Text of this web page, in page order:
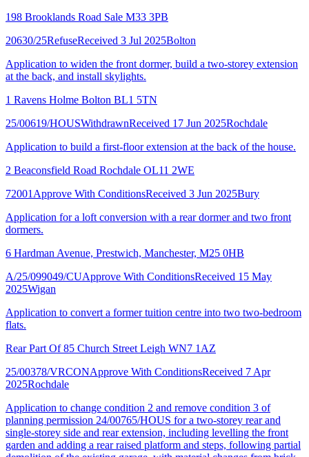
198 Brooklands Road Sale M33 3PB
20630/25RefuseReceived 3 Jul 2025Bolton
Application to widen the front dormer, build a two-storey extension
at the back, and install skylights.
1 Ravens Holme Bolton BL1 5TN
25/00619/HOUSWithdrawnReceived 17 Jun 2025Rochdale
Application to build a first-floor extension at the back of the house.
2 Beaconsfield Road Rochdale OL11 2WE
72001 Approve With ConditionsReceived 3 Jun 2025Bury
Application for a loft conversion with a rear dormer and two front
dormers.
6 Hardman Avenue, Prestwich, Manchester, M25 0HB
A/25/099049/CUApprove With ConditionsReceived 15 May
2025Wigan
Application to convert a former tuition centre into two two-bedroom
flats.
Rear Part Of 85 Church Street Leigh WN7 1AZ
25/00378/VRCONApprove With ConditionsReceived 7 Apr
2025Rochdale
Application to change condition 2 and remove condition 3 of
planning permission 24/00765/HOUS for a two-storey rear and
single-storey side and rear extension, including levelling the front
garden and adding a rear raised platform and steps, following partial